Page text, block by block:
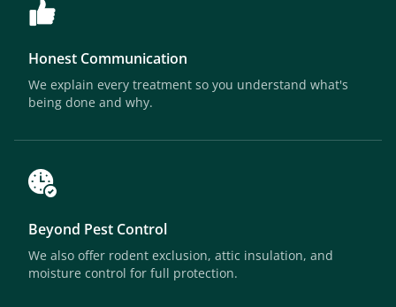
Honest Communication
We explain every treatment so you understand what's
being done and why.
Beyond Pest Control
We also offer rodent exclusion, attic insulation, and
moisture control for full protection.